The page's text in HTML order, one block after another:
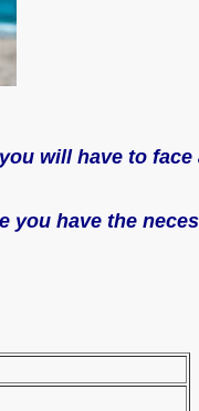
will have to
have the